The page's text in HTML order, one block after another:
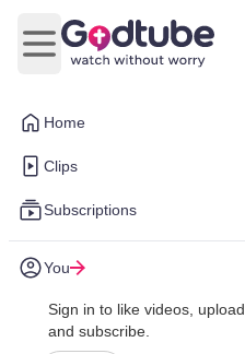
Home
Clips
Subscriptions
You
Sign in to like videos, upload,
and subscribe.
Open main menu